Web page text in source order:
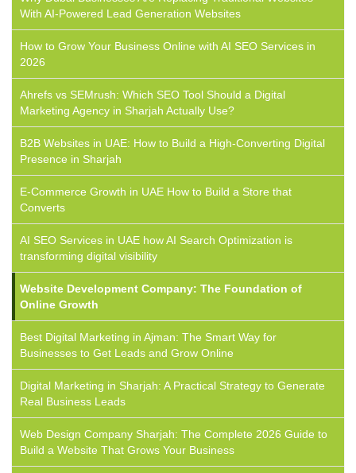
With AI-Powered Lead Generation Websites
How to Grow Your Business Online with AI SEO Services in
2026
Ahrefs vs SEMrush: Which SEO Tool Should a Digital
Marketing Agency in Sharjah Actually Use?
B2B Websites in UAE: How to Build a High-Converting Digital
Presence in Sharjah
E-Commerce Growth in UAE How to Build a Store that
Converts
AI SEO Services in UAE how AI Search Optimization is
transforming digital visibility
Website Development Company: The Foundation of
Online Growth
Best Digital Marketing in Ajman: The Smart Way for
Businesses to Get Leads and Grow Online
Digital Marketing in Sharjah: A Practical Strategy to Generate
Real Business Leads
Web Design Company Sharjah: The Complete 2026 Guide to
Build a Website That Grows Your Business